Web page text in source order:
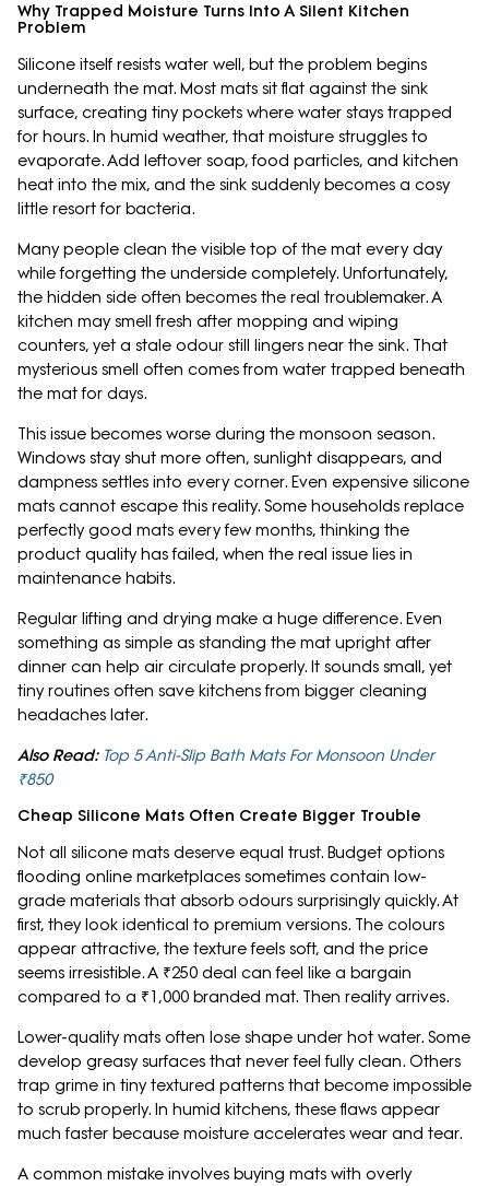
Why Trapped Moisture Turns Into A Silent Kitchen
Problem
Silicone itself resists water well, but the problem begins
underneath the mat. Most mats sit flat against the sink
surface, creating tiny pockets where water stays trapped
for hours. In humid weather, that moisture struggles to
evaporate. Add leftover soap, food particles, and kitchen
heat into the mix, and the sink suddenly becomes a cosy
little resort for bacteria.
Many people clean the visible top of the mat every day
while forgetting the underside completely. Unfortunately,
the hidden side often becomes the real troublemaker. A
kitchen may smell fresh after mopping and wiping
counters, yet a stale odour still lingers near the sink. That
mysterious smell often comes from water trapped beneath
the mat for days.
This issue becomes worse during the monsoon season.
Windows stay shut more often, sunlight disappears, and
dampness settles into every corner. Even expensive silicone
mats cannot escape this reality. Some households replace
perfectly good mats every few months, thinking the
product quality has failed, when the real issue lies in
maintenance habits.
Regular lifting and drying make a huge difference. Even
something as simple as standing the mat upright after
dinner can help air circulate properly. It sounds small, yet
tiny routines often save kitchens from bigger cleaning
headaches later.
Also Read: Top 5 Anti-Slip Bath Mats For Monsoon Under
₹850
Cheap Silicone Mats Often Create Bigger Trouble
Not all silicone mats deserve equal trust. Budget options
flooding online marketplaces sometimes contain low-
grade materials that absorb odours surprisingly quickly. At
first, they look identical to premium versions. The colours
appear attractive, the texture feels soft, and the price
seems irresistible. A ₹250 deal can feel like a bargain
compared to a ₹1,000 branded mat. Then reality arrives.
Lower-quality mats often lose shape under hot water. Some
develop greasy surfaces that never feel fully clean. Others
trap grime in tiny textured patterns that become impossible
to scrub properly. In humid kitchens, these flaws appear
much faster because moisture accelerates wear and tear.
A common mistake involves buying mats with overly